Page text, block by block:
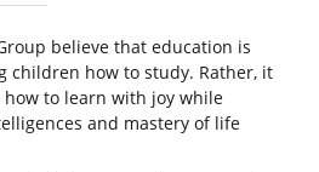
believe that education is
children how to study. Rather, it
to learn with joy while
and mastery of life